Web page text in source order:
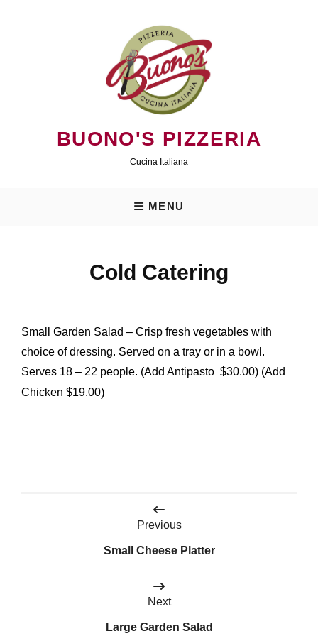
BUONO'S PIZZERIA
Cucina Italiana
MENU
Cold Catering
Small Garden Salad – Crisp fresh vegetables with
choice of dressing. Served on a tray or in a bowl.
Serves 18 – 22 people. (Add Antipasto $30.00) (Add
Chicken $19.00)
Previous
Small Cheese Platter
Next
Large Garden Salad